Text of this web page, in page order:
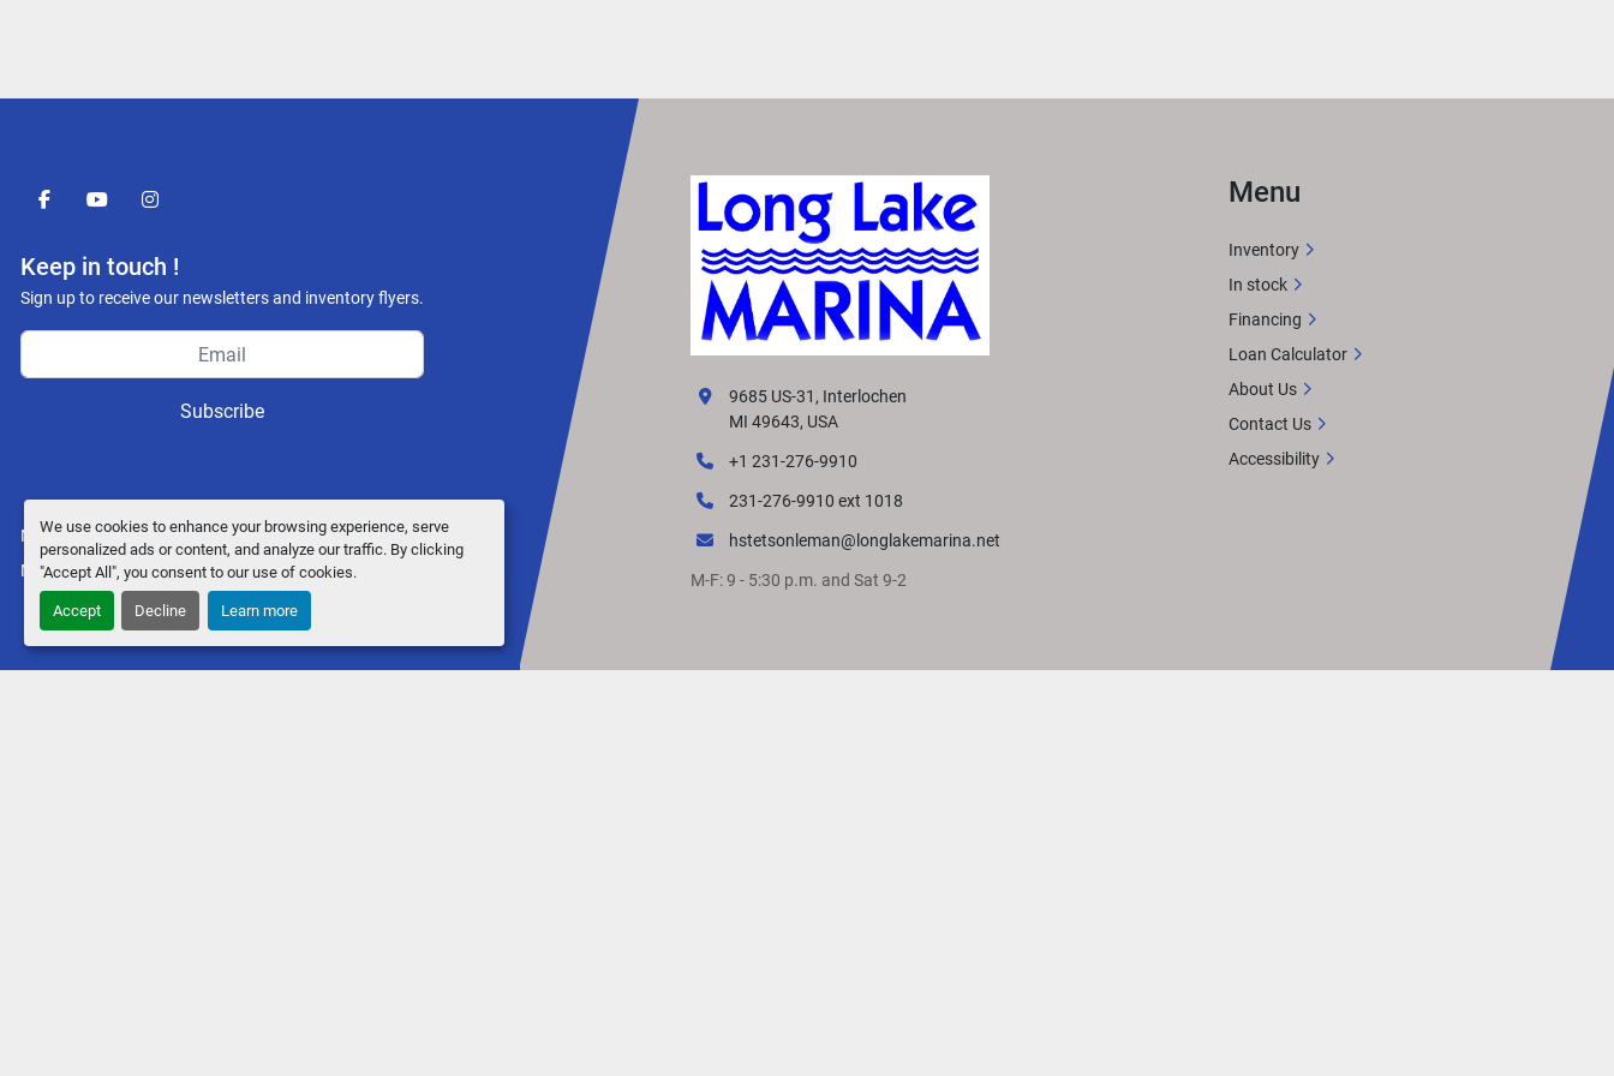
We use cookies to enhance your browsing experience, serve
personalized ads or content, and analyze our traffic. By clicking
"Accept All", you consent to our use of cookies.
Accept Decline Learn more
• Pontoon Boats
• Small Fiberglass Runabouts
• Light Utility Boats
The 2026 Yamaha F90LB offers an ideal balance of
power, efficiency, and durability, making it one of the
most trusted mid-range outboards in the Yamaha
lineup.
facebookyoutubeinstagram
Keep in touch !
Sign up to receive our newsletters and inventory flyers.
Subscribe
Manage Cookies
Machinio Systemwebsite byMachinio
9685 US-31, Interlochen
MI 49643, USA
+1 231-276-9910
231-276-9910 ext 1018
hstetsonleman@longlakemarina.net
M-F: 9 - 5:30 p.m. and Sat 9-2
Menu
Inventory
In stock
Financing
Loan Calculator
About Us
Contact Us
Accessibility